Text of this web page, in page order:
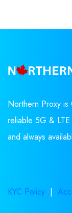
Northern Proxy is
reliable 5G &
and always
KYC Policy |